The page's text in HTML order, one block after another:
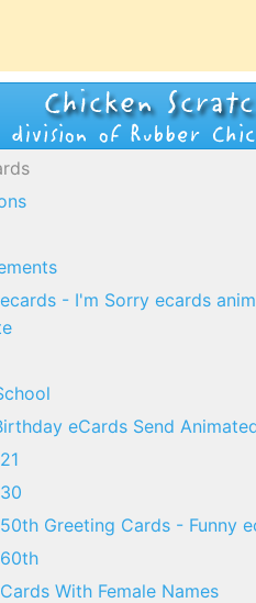
- I'm Sorry ecards
eCards Send
Greeting Cards - Funny
With Female Names